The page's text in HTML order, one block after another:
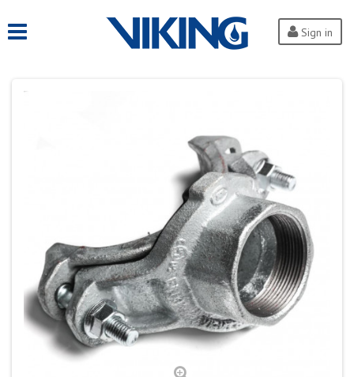
Sign in